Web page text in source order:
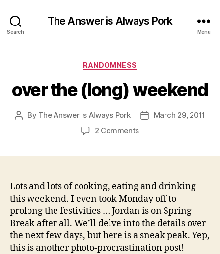
Search
The Answer is Always Pork
Menu
Categories
RANDOMNESS
over the (long) weekend
Post
By The Answer is Always Pork
PostMarch 29, 2011
2 Commentson
Lots and lots of cooking, eating and drinking
this weekend. I even took Monday off to
prolong the festivities … Jordan is on Spring
Break after all. We’ll delve into the details over
the next few days, but here is a sneak peak. Yep,
this is another photo-procrastination post!